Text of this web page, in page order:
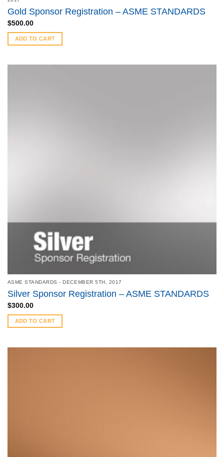
Gold Sponsor Registration – ASME STANDARDS
$500.00
ADD TO CART
ASME STANDARDS - DECEMBER 5TH, 2017
Silver Sponsor Registration – ASME STANDARDS
$300.00
ADD TO CART